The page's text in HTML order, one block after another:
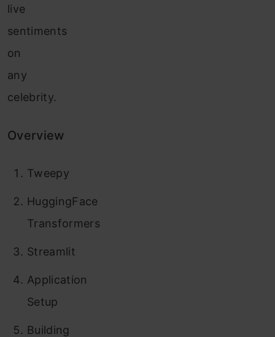
live
sentiments
on
any
celebrity.
Overview
Tweepy
HuggingFace
Transformers
Streamlit
Application
Setup
Building